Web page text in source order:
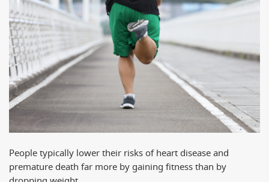
People typically lower their risks of heart disease and
premature death far more by gaining fitness than by